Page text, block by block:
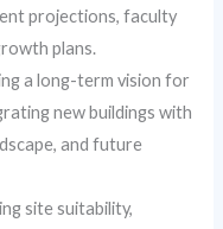
projections, faculty
plans.
a long-term vision for
new buildings with
and future
site suitability,